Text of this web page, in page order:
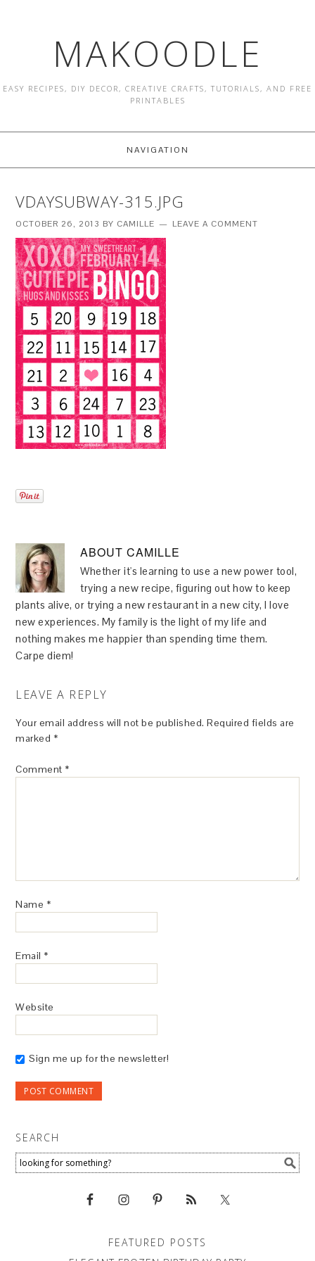
MAKOODLE
EASY RECIPES, DIY DECOR, CREATIVE CRAFTS, TUTORIALS, AND FREE
PRINTABLES
NAVIGATION
VDAYSUBWAY-315.JPG
OCTOBER 26, 2013 BY CAMILLE LEAVE A COMMENT
ABOUTCAMILLE
Whether it's learning to use a new power tool,
trying a new recipe, figuring out how to keep
plants alive, or trying a new restaurant in a new city, I love
new experiences. My family is the light of my life and
nothing makes me happier than spending time them.
Carpe diem!
LEAVE A REPLY
Your email address will not be published. Required fields are
marked *
Comment *
Name *
Email *
Website
Sign me up for the newsletter!
SEARCH
FEATURED POSTS